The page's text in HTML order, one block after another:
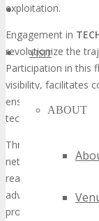
VISIT
ABOUT
exploitation.
Engagement in
revolutionize the
Participation in this
visibility, facilitates
ensures they
technological terrain.
Through the
networking
realize their
advantages of
prospect worthy of